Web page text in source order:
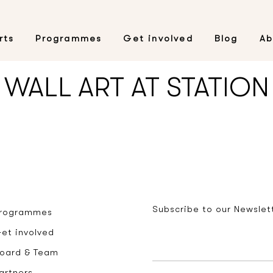
Programmes Get involved Blog
WALL ART AT STATION
involved
& Team
Subscribe to our